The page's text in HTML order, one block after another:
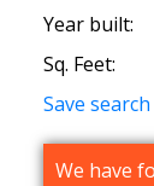
Year built:
Sq. Feet:
Save search
We have